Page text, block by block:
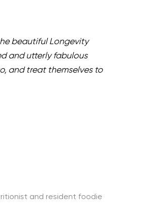
beautiful Longevity
and utterly fabulous
and treat themselves to
and resident foodie